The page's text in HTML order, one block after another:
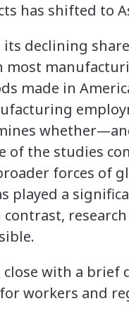
has shifted to
its declining
most
made in
the studies
forces of
played a
with a brief
workers and